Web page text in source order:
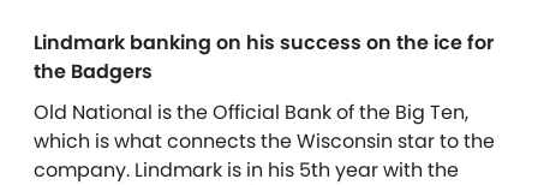
Lindmark banking on his success on the ice for
the Badgers
Old National is the Official Bank of the Big Ten,
which is what connects the Wisconsin star to the
company. Lindmark is in his 5th year with the